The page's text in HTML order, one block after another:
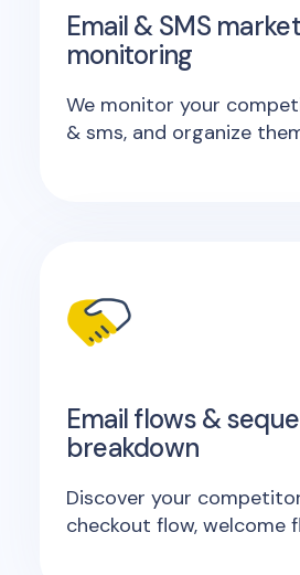
Email & SMS
monitoring
We monitor your
& sms, and organize
Email flows &
breakdown
Discover your
checkout flow, welcome